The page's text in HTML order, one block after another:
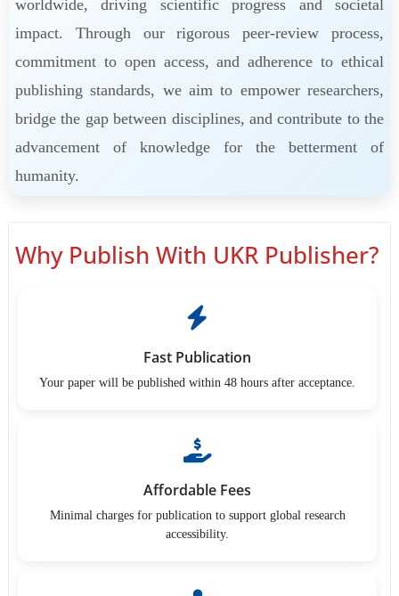
worldwide, driving scientific progress and societal
impact. Through our rigorous peer-review process,
commitment to open access, and adherence to ethical
publishing standards, we aim to empower researchers,
bridge the gap between disciplines, and contribute to the
advancement of knowledge for the betterment of
humanity.
Why Publish With UKR Publisher?
Fast Publication
Your paper will be published within 48 hours after acceptance.
Affordable Fees
Minimal charges for publication to support global research
accessibility.